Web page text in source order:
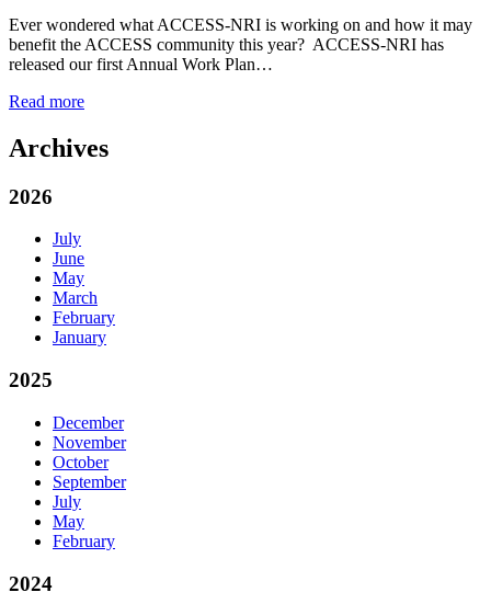
Ever wondered what ACCESS-NRI is working on and how it may
benefit the ACCESS community this year? ACCESS-NRI has
released our first Annual Work Plan…
Read more
Archives
2026
July
June
May
March
February
January
2025
December
November
October
September
July
May
February
2024